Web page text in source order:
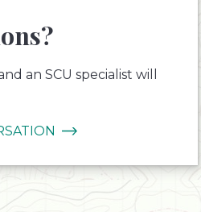
an SCU specialist will